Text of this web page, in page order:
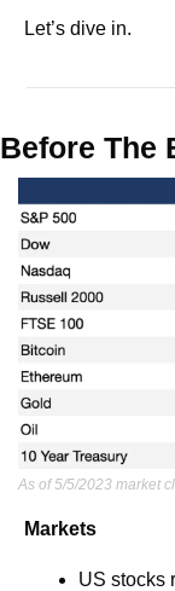
Let’s dive in.
Before The
As of 5/5/2023 market
Markets
US stocks